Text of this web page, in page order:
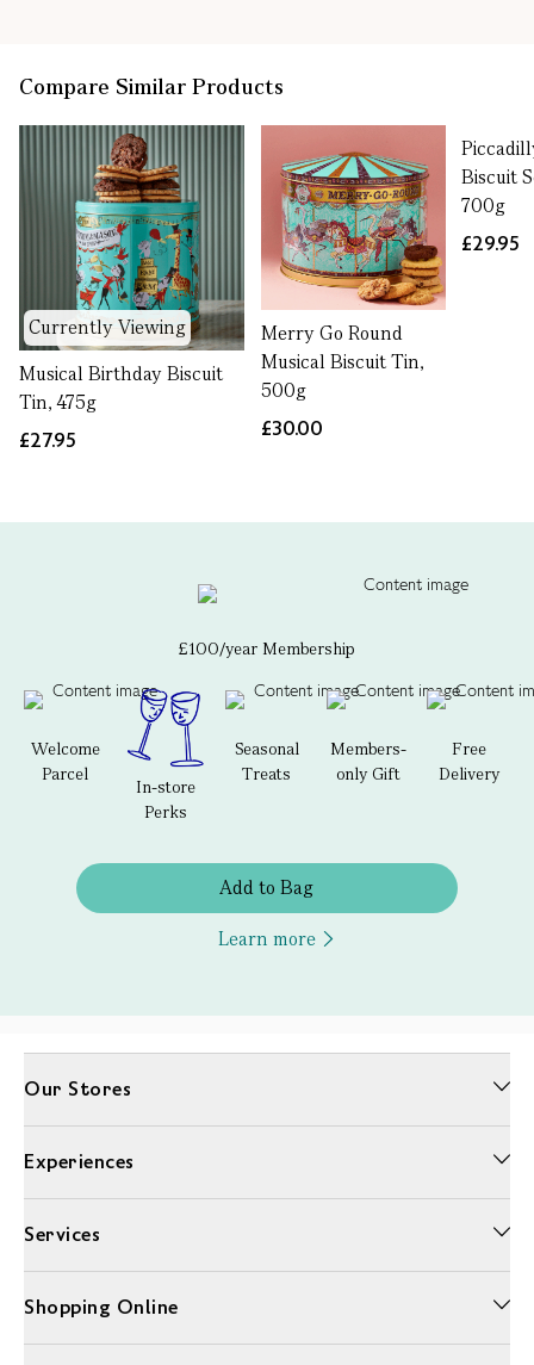
Compare Similar Products
Currently Viewing
Musical Birthday Biscuit
Tin, 475g
£27.95
Merry Go Round
Musical Biscuit Tin,
500g
£30.00
Biscuit
700g
£29.95
£100/year Membership
Welcome
Parcel
In-store
Perks
Seasonal
Treats
Members-
only Gift
Free
Delivery
Add to Bag
Learn more
Our Stores
Experiences
Services
Shopping Online